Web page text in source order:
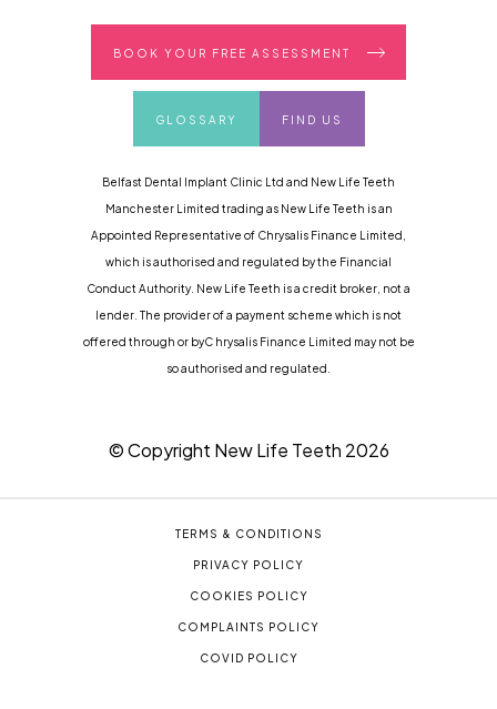
BOOK YOUR FREE ASSESSMENT
GLOSSARY FIND US
Belfast Dental Implant Clinic Ltd and New Life Teeth
Manchester Limited trading as New Life Teeth is an
Appointed Representative of Chrysalis Finance Limited,
which is authorised and regulated by the Financial
Conduct Authority. New Life Teeth is a credit broker, not a
lender. The provider of a payment scheme which is not
offered through or byC hrysalis Finance Limited may not be
so authorised and regulated.
© Copyright New Life Teeth 2026
TERMS & CONDITIONS
PRIVACY POLICY
COOKIES POLICY
COMPLAINTS POLICY
COVID POLICY